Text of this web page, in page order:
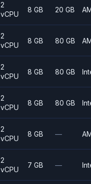
2
vCPU
8 GB 20 GB
2
vCPU
8 GB 80 GB
2
vCPU
8 GB 80 GB
2
vCPU
8 GB 80 GB
2
vCPU
8 GB —
2
vCPU
7 GB —